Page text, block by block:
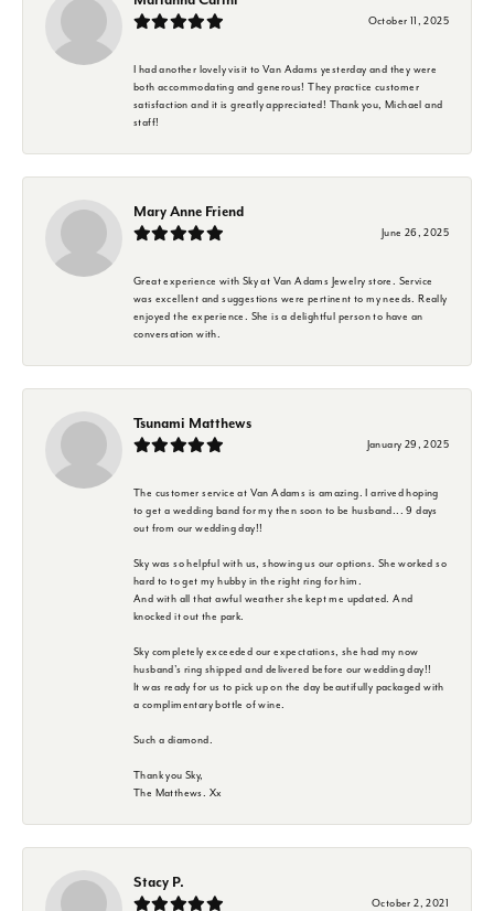
October 11, 2025
I had another lovely visit to Van Adams yesterday and they were
both accommodating and generous! They practice customer
satisfaction and it is greatly appreciated! Thank you, Michael and
staff!
Mary Anne Friend
June 26, 2025
Great experience with Sky at Van Adams Jewelry store. Service
was excellent and suggestions were pertinent to my needs. Really
enjoyed the experience. She is a delightful person to have an
conversation with.
Tsunami Matthews
January 29, 2025
The customer service at Van Adams is amazing. I arrived hoping
to get a wedding band for my then soon to be husband... 9 days
out from our wedding day!!
Sky was so helpful with us, showing us our options. She worked so
hard to to get my hubby in the right ring for him.
And with all that awful weather she kept me updated. And
knocked it out the park.
Sky completely exceeded our expectations, she had my now
husband's ring shipped and delivered before our wedding day!!
It was ready for us to pick up on the day beautifully packaged with
a complimentary bottle of wine.
Such a diamond.
Thank you Sky,
The Matthews. Xx
Stacy P.
October 2, 2021